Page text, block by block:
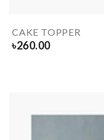
CAKE TOPPER
৳260.00